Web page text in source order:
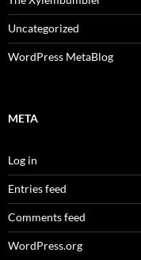
Uncategorized
WordPress MetaBlog
META
Log in
Entries feed
Comments feed
WordPress.org